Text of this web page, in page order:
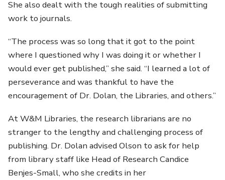
She also dealt with the tough realities of submitting
work to journals.
“The process was so long that it got to the point
where I questioned why I was doing it or whether I
would ever get published,” she said. “I learned a lot of
perseverance and was thankful to have the
encouragement of Dr. Dolan, the Libraries, and others.”
At W&M Libraries, the research librarians are no
stranger to the lengthy and challenging process of
publishing. Dr. Dolan advised Olson to ask for help
from library staff like Head of Research Candice
Benjes-Small, who she credits in her